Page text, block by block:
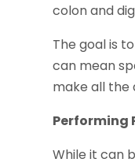
colon and
The goal is
can mean
make all the
Performing
While it can